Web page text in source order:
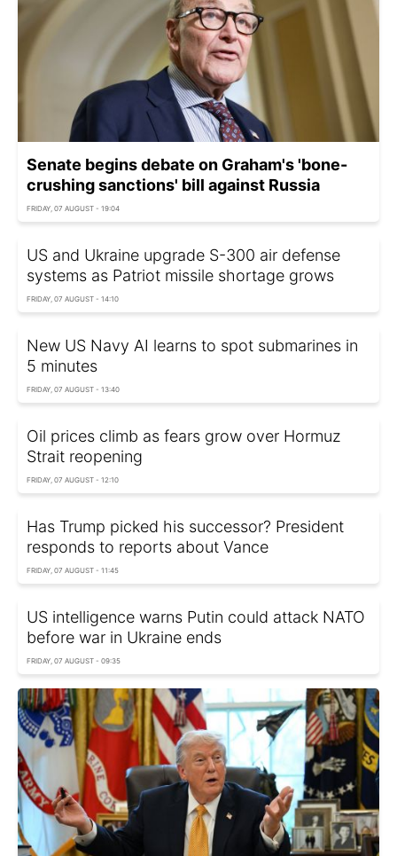
Senate begins debate on Graham's 'bone-
crushing sanctions' bill against Russia
FRIDAY, 07 AUGUST - 19:04
US and Ukraine upgrade S-300 air defense
systems as Patriot missile shortage grows
FRIDAY, 07 AUGUST - 14:10
New US Navy AI learns to spot submarines in
5 minutes
FRIDAY, 07 AUGUST - 13:40
Oil prices climb as fears grow over Hormuz
Strait reopening
FRIDAY, 07 AUGUST - 12:10
Has Trump picked his successor? President
responds to reports about Vance
FRIDAY, 07 AUGUST - 11:45
US intelligence warns Putin could attack NATO
before war in Ukraine ends
FRIDAY, 07 AUGUST - 09:35